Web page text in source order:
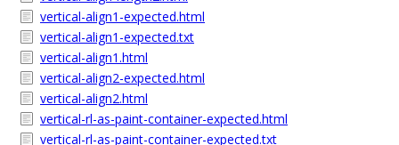
vertical-align1-expected.html
vertical-align1-expected.txt
vertical-align1.html
vertical-align2-expected.html
vertical-align2.html
vertical-rl-as-paint-container-expected.html
vertical-rl-as-paint-container-expected.txt